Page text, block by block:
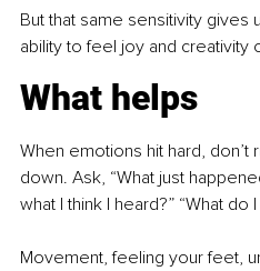
But that same sensitivity gives
ability to feel joy and creativity
What helps
When emotions hit hard, don’t
down. Ask, “What just
what I think I heard?” “What do
Movement, feeling your feet,